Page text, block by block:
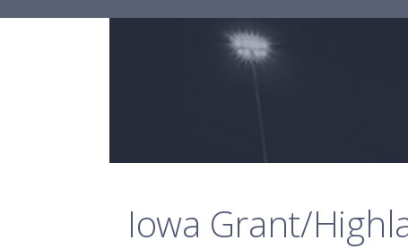
Iowa Grant/